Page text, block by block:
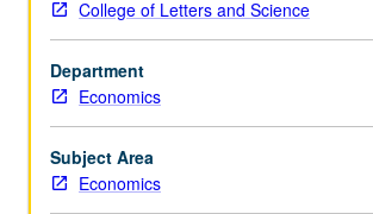
space,
Hahn/Banach
theorem,
Schauder
fixed
point
theorem,
College of Letters and Science
Department
Economics
Subject Area
Economics